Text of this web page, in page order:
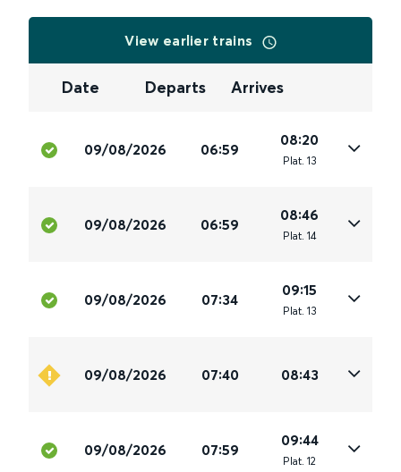
View earlier trains
Date Departs Arrives
09/08/2026 06:59
08:20
Plat. 13
09/08/2026 06:59
08:46
Plat. 14
09/08/2026 07:34
09:15
Plat. 13
09/08/2026 07:40 08:43
09/08/2026 07:59
09:44
Plat. 12